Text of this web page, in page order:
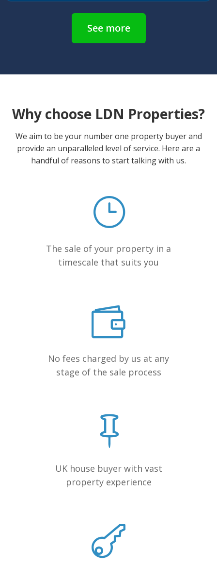
See more
Why choose LDN Properties?
We aim to be your number one property buyer and
provide an unparalleled level of service. Here are a
handful of reasons to start talking with us.
The sale of your property in a
timescale that suits you
No fees charged by us at any
stage of the sale process
UK house buyer with vast
property experience